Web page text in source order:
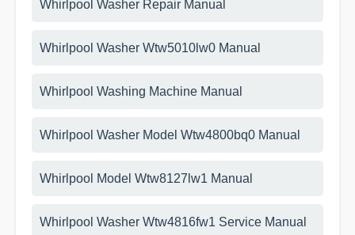
Whirlpool Washer Repair Manual
Whirlpool Washer Wtw5010lw0 Manual
Whirlpool Washing Machine Manual
Whirlpool Washer Model Wtw4800bq0 Manual
Whirlpool Model Wtw8127lw1 Manual
Whirlpool Washer Wtw4816fw1 Service Manual